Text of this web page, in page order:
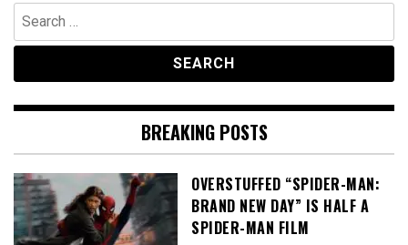
Search
for:
BREAKING POSTS
OVERSTUFFED “SPIDER-MAN:
BRAND NEW DAY” IS HALF A
SPIDER-MAN FILM